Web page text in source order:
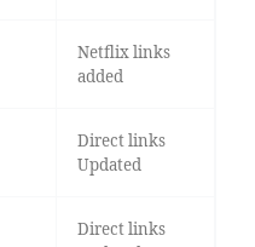
Netflix links
added
Direct links
Updated
Direct links